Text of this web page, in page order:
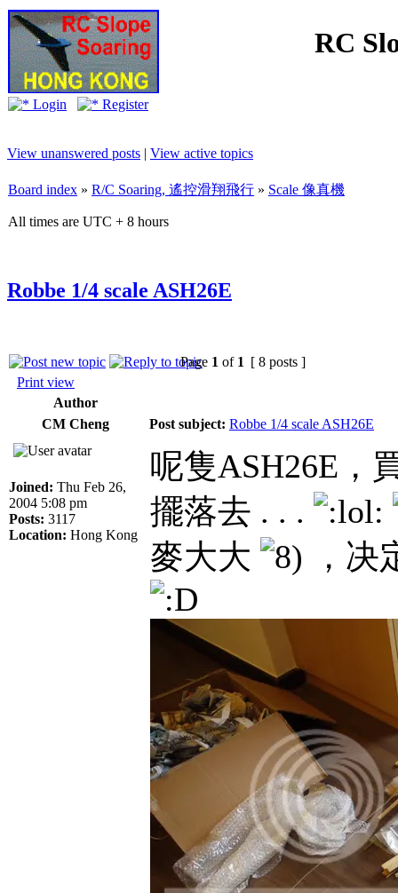
RC
Login Register
View unanswered posts | View active topics
Board index » R/C Soaring, 遙控滑翔飛行 » Scale 像真機
All times are UTC + 8 hours
Robbe 1/4 scale ASH26E
Page 1 of 1 [ 8 posts ]
Print view
Author
CM Cheng
Post subject: Robbe 1/4 scale ASH26E
Joined: Thu Feb 26,
2004 5:08 pm
Posts: 3117
Location: Hong Kong
呢隻ASH26E，
擺落去 . . .
麥大大
，决